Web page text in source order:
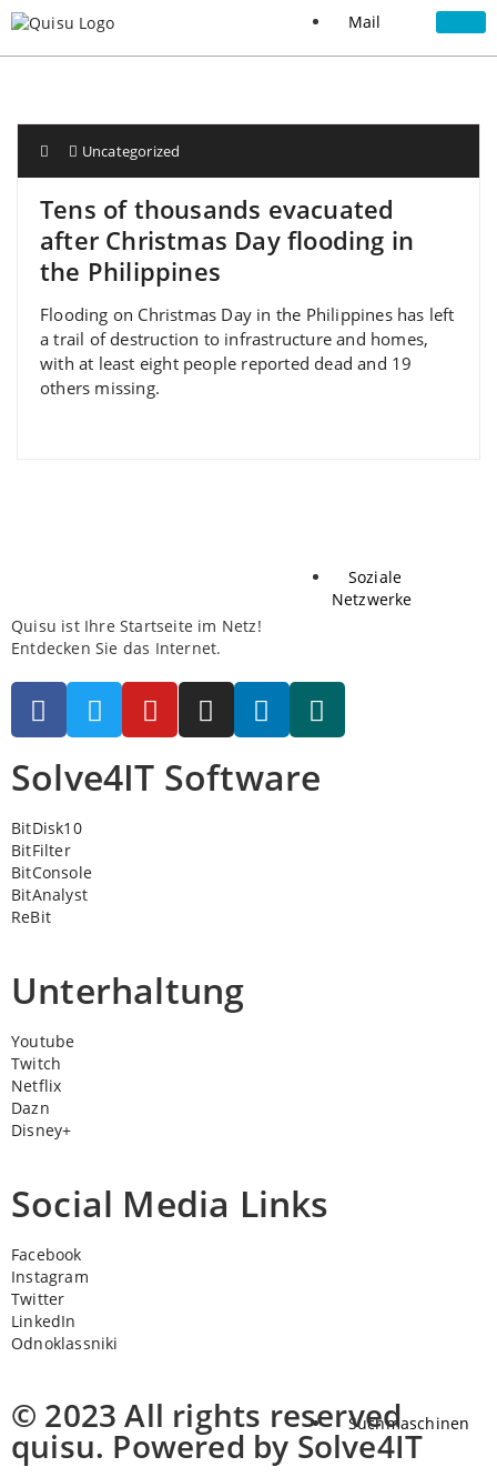
Mail
Soziale
Netzwerke
Suchmaschinen
Uncategorized
Tens of thousands evacuated
after Christmas Day flooding in
the Philippines
Flooding on Christmas Day in the Philippines has left
a trail of destruction to infrastructure and homes,
with at least eight people reported dead and 19
others missing.
Quisu ist Ihre Startseite im Netz!
Entdecken Sie das Internet.
Solve4IT Software
BitDisk10
BitFilter
BitConsole
BitAnalyst
ReBit
Unterhaltung
Youtube
Twitch
Netflix
Dazn
Disney+
Social Media Links
Facebook
Instagram
Twitter
LinkedIn
Odnoklassniki
© 2023 All rights reserved
quisu. Powered by Solve4IT